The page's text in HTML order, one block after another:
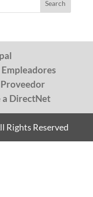
Empleadores
Proveedor
a DirectNet
Rights Reserved